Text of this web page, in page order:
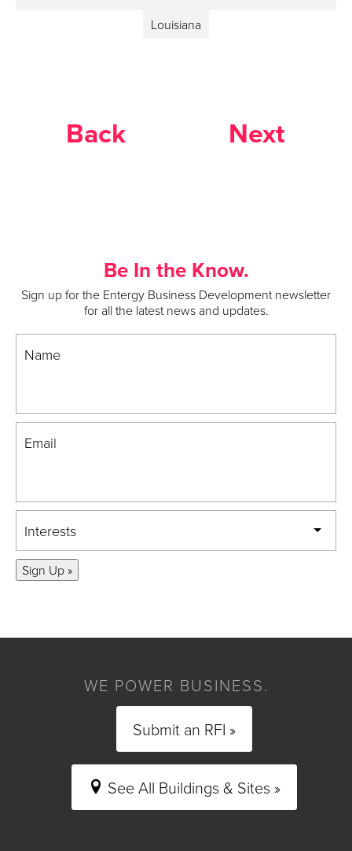
Louisiana
Back Next
Be In the Know.
Sign up for the Entergy Business Development newsletter
for all the latest news and updates.
Name
Email
Interests
Sign Up »
WE POWER BUSINESS.
Submit an RFI »
See All Buildings & Sites »